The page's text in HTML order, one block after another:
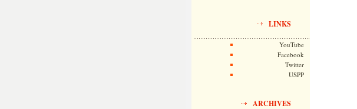
LINKS
YouTube
Facebook
Twitter
USPP
ARCHIVES